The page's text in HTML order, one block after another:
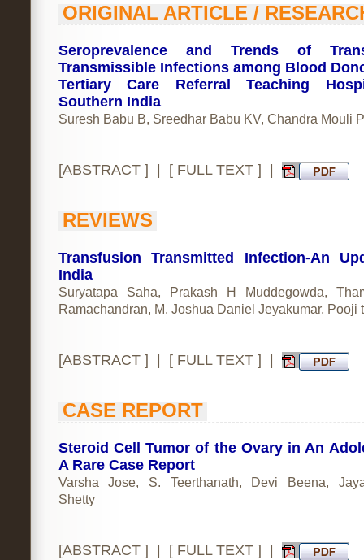
ORIGINAL ARTICLE /
Seroprevalence and Trends of
Transmissible Infections among Blood
Tertiary Care Referral Teaching
Southern India
Suresh Babu B, Sreedhar Babu KV, Chandra Mouli P
[ABSTRACT] | [ FULL TEXT] |
REVIEWS
Transfusion Transmitted Infection-An
India
Suryatapa Saha, Prakash H Muddegowda,
Ramachandran, M. Joshua Daniel Jeyakumar, Pooji
[ABSTRACT] | [ FULL TEXT] |
CASE REPORT
Steroid Cell Tumor of the Ovary in An
A Rare Case Report
Varsha Jose, S. Teerthanath, Devi Beena,
Shetty
[ABSTRACT] | [ FULL TEXT] |